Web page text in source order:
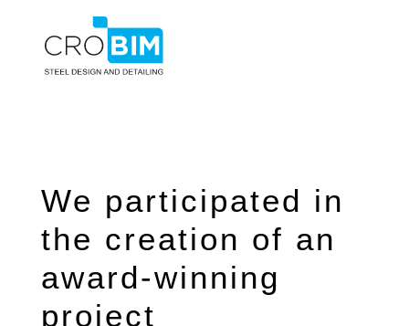
We participated in
the creation of an
award-winning
project